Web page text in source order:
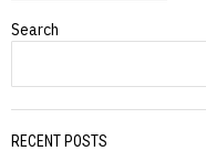
Search
RECENT POSTS